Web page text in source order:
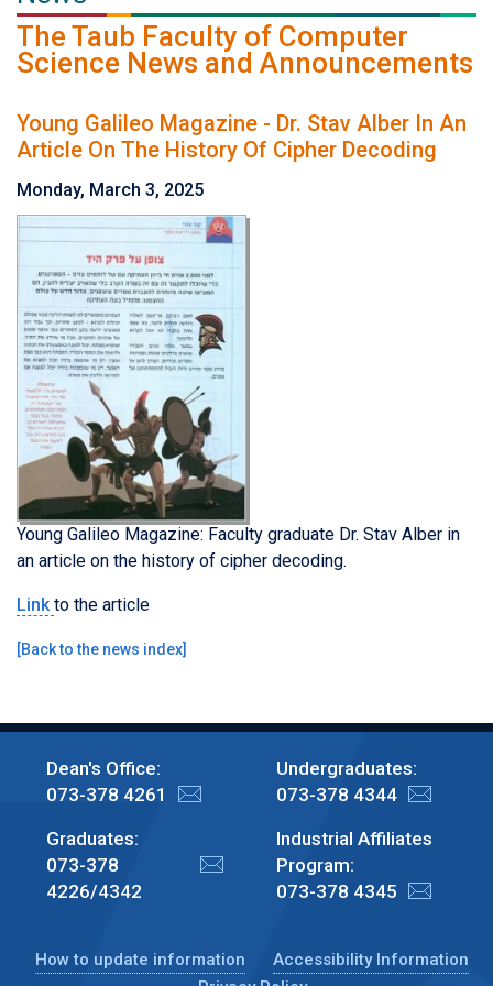
The Taub Faculty of Computer
Science News and Announcements
Young Galileo Magazine - Dr. Stav Alber In An
Article On The History Of Cipher Decoding
Monday, March 3, 2025
Young Galileo Magazine: Faculty graduate Dr. Stav Alber in
an article on the history of cipher decoding.
Linkto the article
[Back to the news index]
Dean's Office:
073-378 4261
Undergraduates:
073-378 4344
Graduates:
073-378
4226/4342
Industrial Affiliates
Program:
073-378 4345
How to update information
Accessibility Information